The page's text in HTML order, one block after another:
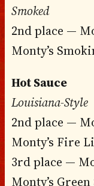
Smoked
2nd place —
Monty’s
Hot Sauce
Louisiana-Style
2nd place —
Monty’s Fire
3rd place —
Monty’s